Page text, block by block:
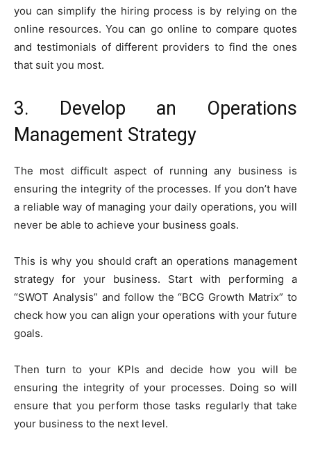
you can simplify the hiring process is by relying on the
online resources. You can go online to compare quotes
and testimonials of different providers to find the ones
that suit you most.
3. Develop an Operations
Management Strategy
The most difficult aspect of running any business is
ensuring the integrity of the processes. If you don’t have
a reliable way of managing your daily operations, you will
never be able to achieve your business goals.
This is why you should craft an operations management
strategy for your business. Start with performing a
“SWOT Analysis” and follow the “BCG Growth Matrix” to
check how you can align your operations with your future
goals.
Then turn to your KPIs and decide how you will be
ensuring the integrity of your processes. Doing so will
ensure that you perform those tasks regularly that take
your business to the next level.